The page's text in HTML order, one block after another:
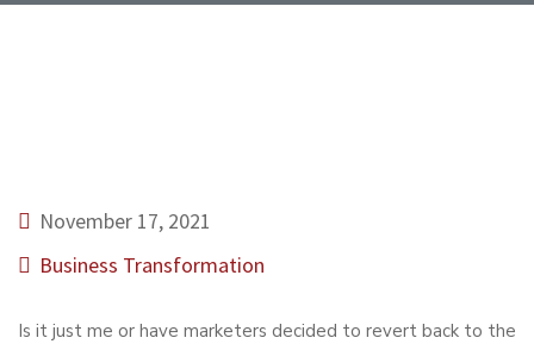
November 17, 2021
Business Transformation
Is it just me or have marketers decided to revert back to the